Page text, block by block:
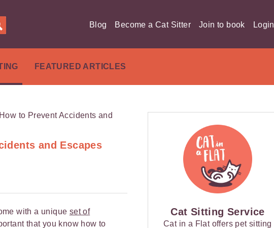
Blog Become a Cat Sitter Join to book Login
FEATURED ARTICLES
and Escapes
with a unique set of
that you know how to
Cat Sitting Service
Cat in a Flat offers pet sitting